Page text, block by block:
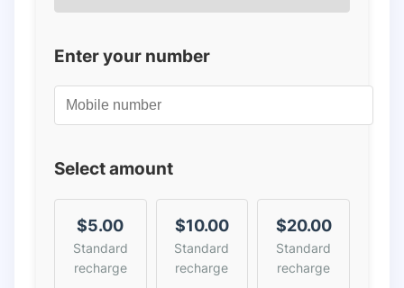
Enter your number
Select amount
$5.00
Standard
recharge
$10.00
Standard
recharge
$20.00
Standard
recharge